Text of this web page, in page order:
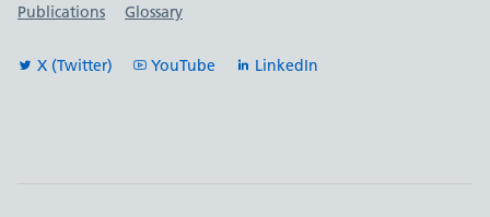
Publications
Glossary
X (Twitter) YouTube LinkedIn